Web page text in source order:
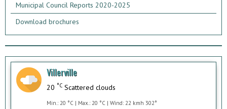
Municipal Council Reports 2020-2025
Download brochures
Villerville
20 °C Scattered clouds
Min.: 20 °C | Max.: 20 °C | Wind: 22 kmh 302°